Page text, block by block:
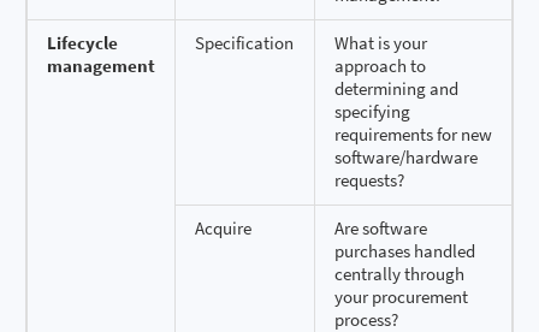
Lifecycle
management
Specification
What is your
approach to
determining and
specifying
requirements for new
software/hardware
requests?
Acquire
Are software
purchases handled
centrally through
your procurement
process?